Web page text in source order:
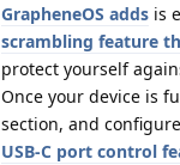
GrapheneOS adds is
scrambling feature
protect yourself
Once your device is
section, and
USB-C port control